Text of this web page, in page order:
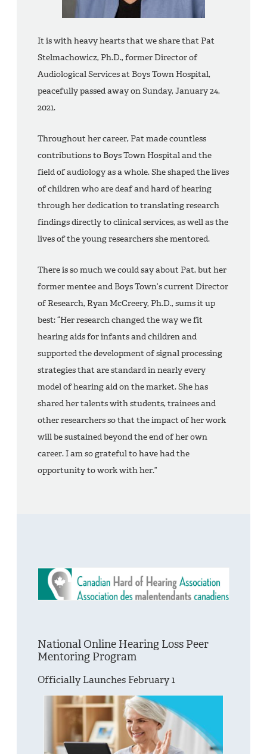
It is with heavy hearts that we share that Pat
Stelmachowicz, Ph.D., former Director of
Audiological Services at Boys Town Hospital,
peacefully passed away on Sunday, January 24,
2021.
Throughout her career, Pat made countless
contributions to Boys Town Hospital and the
field of audiology as a whole. She shaped the lives
of children who are deaf and hard of hearing
through her dedication to translating research
findings directly to clinical services, as well as the
lives of the young researchers she mentored.
There is so much we could say about Pat, but her
former mentee and Boys Town’s current Director
of Research, Ryan McCreery, Ph.D., sums it up
best: “Her research changed the way we fit
hearing aids for infants and children and
supported the development of signal processing
strategies that are standard in nearly every
model of hearing aid on the market. She has
shared her talents with students, trainees and
other researchers so that the impact of her work
will be sustained beyond the end of her own
career. I am so grateful to have had the
opportunity to work with her.”
National Online Hearing Loss Peer
Mentoring Program
Officially Launches February 1